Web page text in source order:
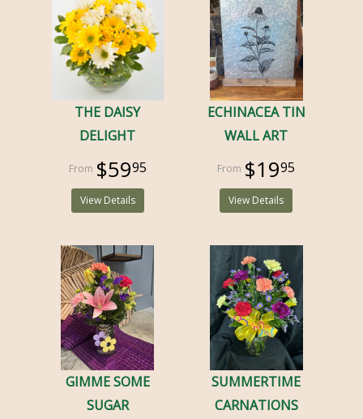
THE DAISY
DELIGHT
$5995
View Details
ECHINACEA TIN
WALL ART
$1995
View Details
GIMME SOME
SUGAR
SUMMERTIME
CARNATIONS